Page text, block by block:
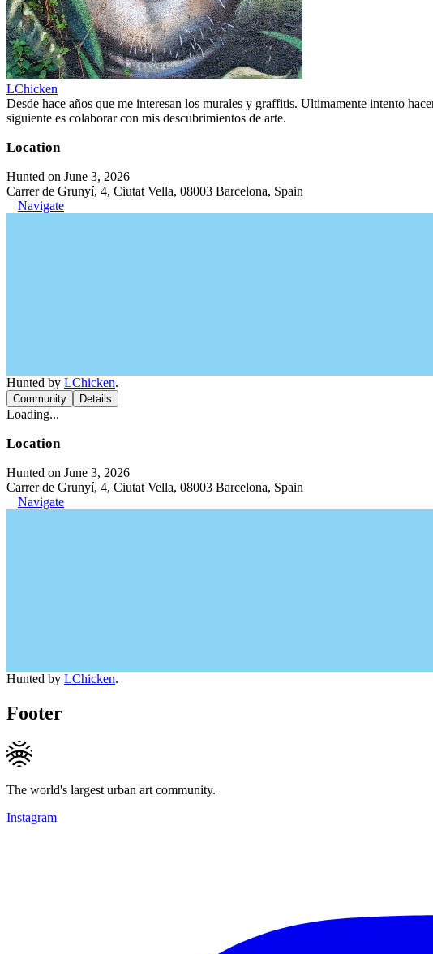
LChicken
Desde hace años que me interesan los murales y graffitis. Ultimamente intento
siguiente es colaborar con mis descubrimientos de arte.
Location
Hunted on June 3, 2026
Carrer de Grunyí, 4, Ciutat Vella, 08003 Barcelona, Spain
Navigate
Hunted by LChicken.
Community Details
Loading...
Location
Hunted on June 3, 2026
Carrer de Grunyí, 4, Ciutat Vella, 08003 Barcelona, Spain
Navigate
Hunted by LChicken.
Footer
The world's largest urban art community.
Instagram